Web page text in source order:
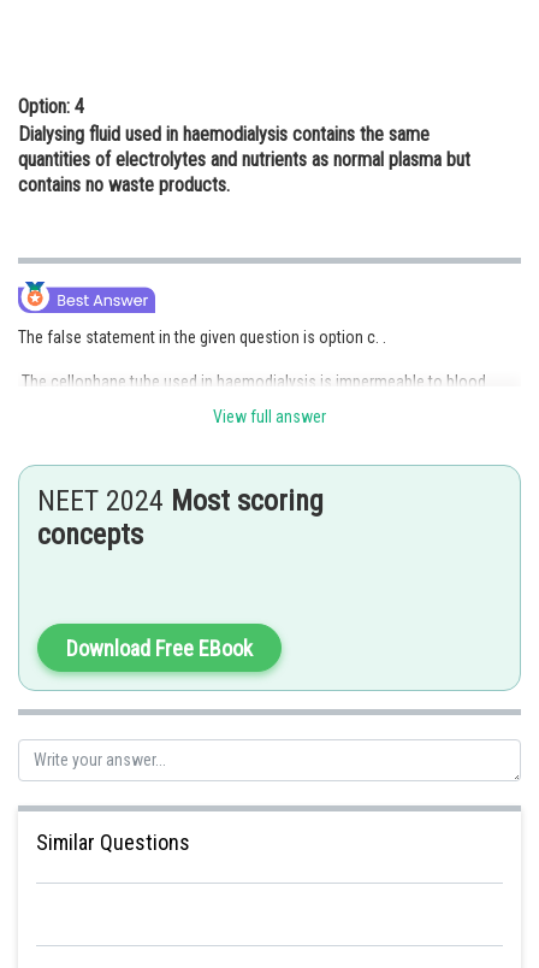
Option: 4
Dialysing fluid used in haemodialysis contains the same
quantities of electrolytes and nutrients as normal plasma but
contains no waste products.
The false statement in the given question is option c. .
The cellophane tube used in haemodialysis is impermeable to blood
View full answer
NEET 2024 Most scoring
concepts
Download Free EBook
Similar Questions